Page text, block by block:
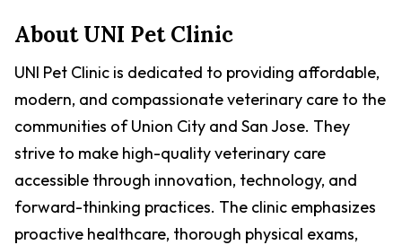
AboutUNI Pet Clinic
UNI Pet Clinic is dedicated to providing affordable,
modern, and compassionate veterinary care to the
communities of Union City and San Jose. They
strive to make high-quality veterinary care
accessible through innovation, technology, and
forward-thinking practices. The clinic emphasizes
proactive healthcare, thorough physical exams,